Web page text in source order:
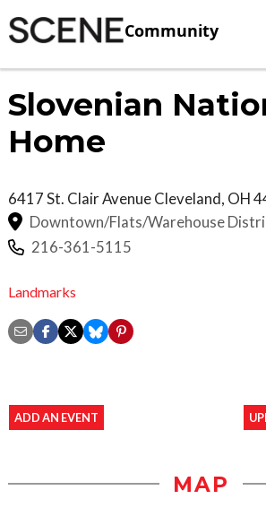
Community
Slovenian
Home
6417 St. Clair AvenueCleveland, OH
Downtown/Flats/Warehouse
216-361-5115
Landmarks
ADD AN EVENT
MAP